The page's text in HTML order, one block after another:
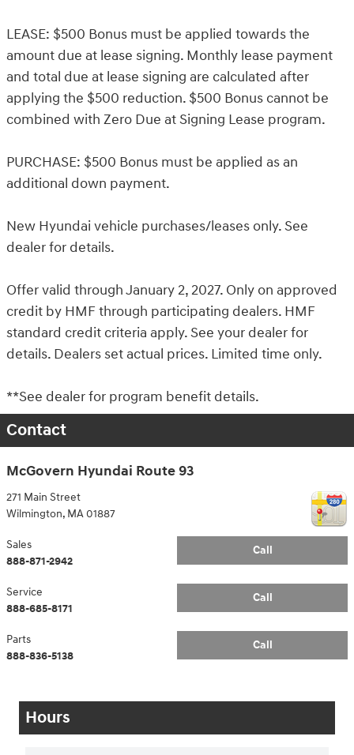
LEASE: $500 Bonus must be applied towards the
amount due at lease signing. Monthly lease payment
and total due at lease signing are calculated after
applying the $500 reduction. $500 Bonus cannot be
combined with Zero Due at Signing Lease program.
PURCHASE: $500 Bonus must be applied as an
additional down payment.
New Hyundai vehicle purchases/leases only. See
dealer for details.
Offer valid through January 2, 2027. Only on approved
credit by HMF through participating dealers. HMF
standard credit criteria apply. See your dealer for
details. Dealers set actual prices. Limited time only.
**See dealer for program benefit details.
Contact
McGovern Hyundai Route 93
271 Main Street
Wilmington, MA01887
Call
Sales
888-871-2942
Call
Service
888-685-8171
Call
Parts
888-836-5138
Hours